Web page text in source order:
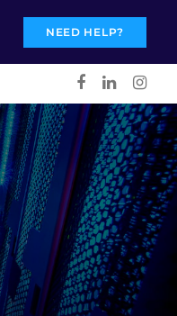
NEED HELP?